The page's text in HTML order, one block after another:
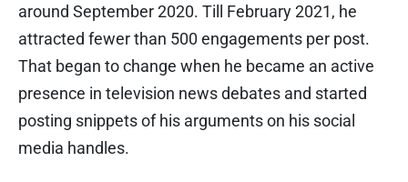
around September 2020. Till February 2021, he
attracted fewer than 500 engagements per post.
That began to change when he became an active
presence in television news debates and started
posting snippets of his arguments on his social
media handles.